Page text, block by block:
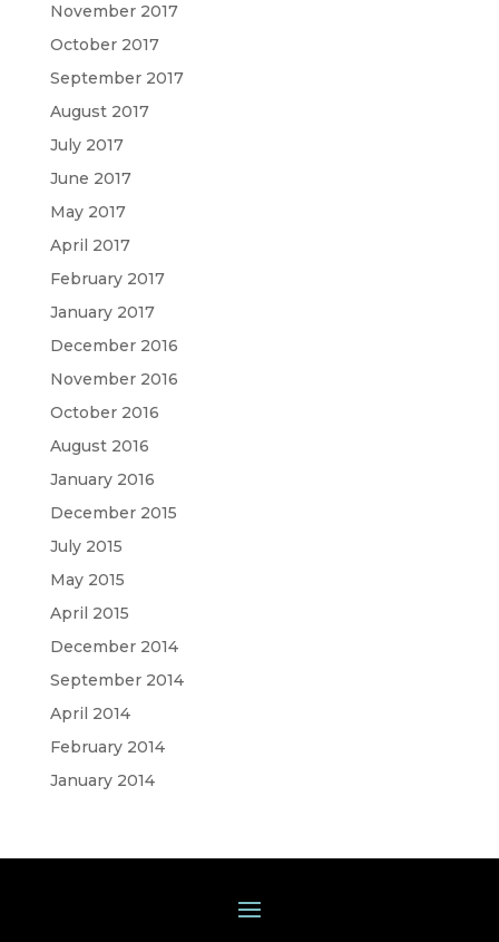
November 2017
October 2017
September 2017
August 2017
July 2017
June 2017
May 2017
April 2017
February 2017
January 2017
December 2016
November 2016
October 2016
August 2016
January 2016
December 2015
July 2015
May 2015
April 2015
December 2014
September 2014
April 2014
February 2014
January 2014